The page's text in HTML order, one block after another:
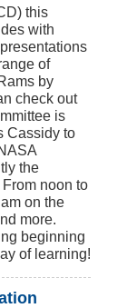
this
with
of
by
check out
is
Cassidy to
the
noon to
on the
more.
beginning
of learning!